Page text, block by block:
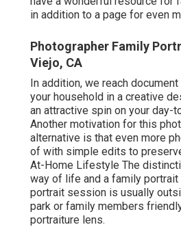
in addition to a page for even
Photographer Family
Viejo, CA
In addition, we reach
your household in a creative
an attractive spin on your day-
Another motivation for this
alternative is that even more
of with simple edits to
At-Home Lifestyle The
way of life and a family
portrait session is usually
park or family members
portraiture lens.